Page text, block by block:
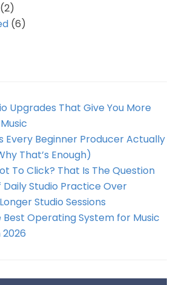
(2)
(6)
Upgrades That Give You More
Every Beginner Producer Actually
That’s Enough)
To Click? That Is The Question
Daily Studio Practice Over
Studio Sessions
Best Operating System for Music